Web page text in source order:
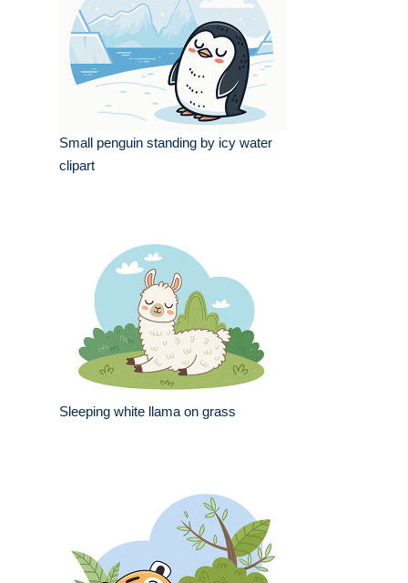
Small penguin standing by icy water
clipart
Sleeping white llama on grass